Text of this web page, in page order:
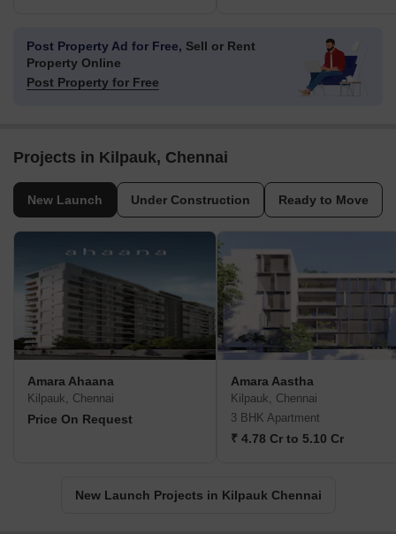
Post Property Ad for Free, Sell or Rent
Property Online
Post Property for Free
Projects in Kilpauk, Chennai
New Launch Under Construction Ready to Move
Amara Ahaana
Kilpauk, Chennai
Price On Request
Amara Aastha
Kilpauk, Chennai
3 BHK Apartment
₹ 4.78 Cr to 5.10 Cr
New Launch Projects in Kilpauk Chennai